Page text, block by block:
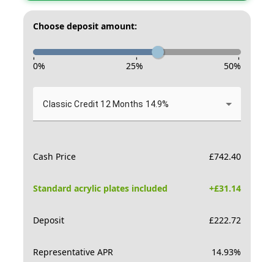
Choose deposit amount:
- - -
0% 25% 50%
Classic Credit 12 Months 14.9%
Cash Price £742.40
Standard acrylic plates included +£31.14
Deposit £222.72
Representative APR 14.93%